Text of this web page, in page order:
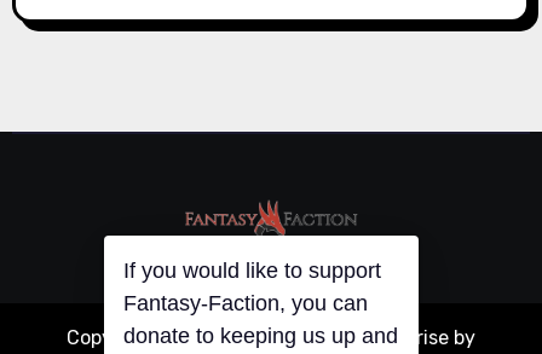
Copyright © All rights reserved |Blogarise by
If you would like to support
Fantasy-Faction, you can
donate to keeping us up and